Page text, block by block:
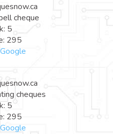
cheque
5
295
cheques
5
295